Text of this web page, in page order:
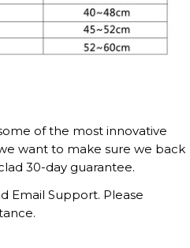
of the most innovative
want to make sure we back
30-day guarantee.
Email Support. Please